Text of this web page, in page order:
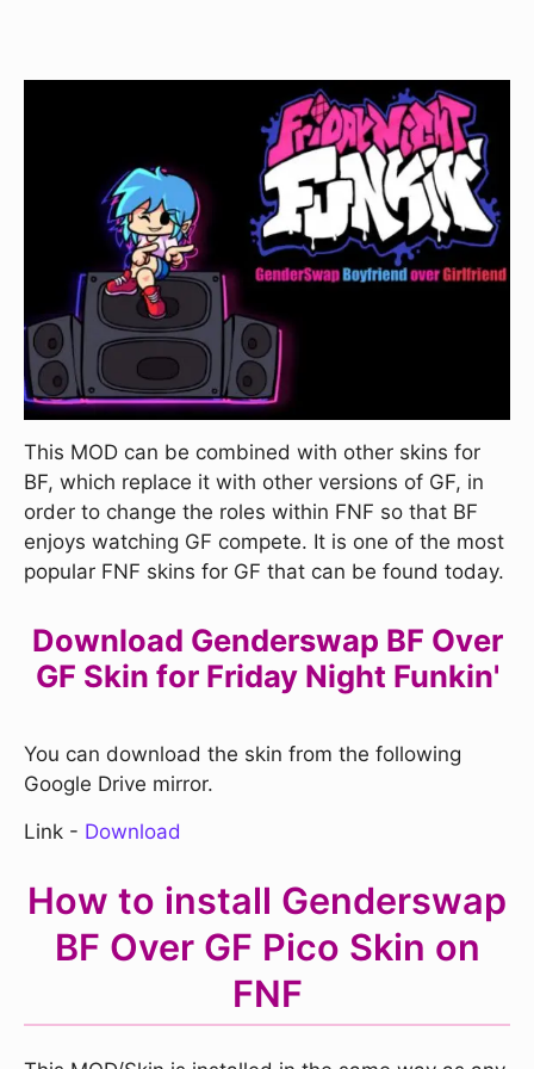
This MOD can be combined with other skins for
BF, which replace it with other versions of GF, in
order to change the roles within FNF so that BF
enjoys watching GF compete. It is one of the most
popular FNF skins for GF that can be found today.
Download Genderswap BF Over
GF Skin for Friday Night Funkin'
You can download the skin from the following
Google Drive mirror.
Link - Download
How to install Genderswap
BF Over GF Pico Skin on
FNF